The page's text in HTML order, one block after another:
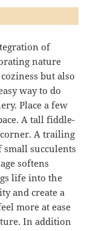
of
nature
but also
way to do
Place a few
A tall fiddle-
A trailing
succulents
softens
life into the
and create a
more at ease
In addition